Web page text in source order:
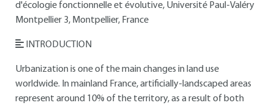
d'écologie fonctionnelle et évolutive, Université Paul-Valéry
Montpellier 3, Montpellier, France
INTRODUCTION
Urbanization is one of the main changes in land use
worldwide. In mainland France, artificially-landscaped areas
represent around 10% of the territory, as a result of both